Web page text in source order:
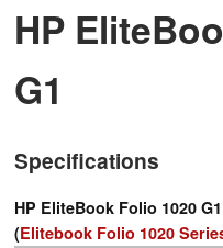
Library
Search
HP
G1
Specifications
HP EliteBook Folio 1020 G1
(Elitebook Folio 1020